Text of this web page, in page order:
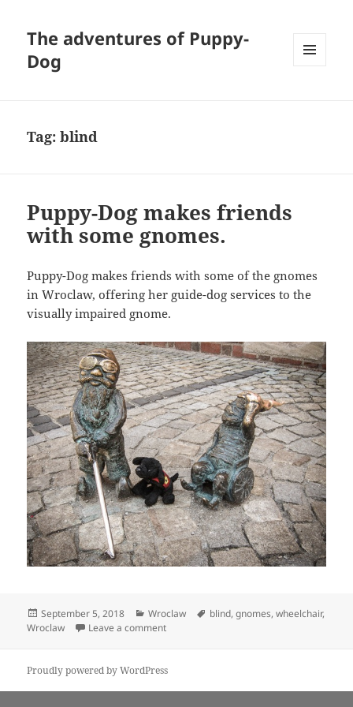
The adventures of Puppy-
Dog
Tag:blind
Puppy-Dog makes friends
with some gnomes.
Puppy-Dog makes friends with some of the gnomes
in Wroclaw, offering her guide-dog services to the
visually impaired gnome.
Posted
on
September 5, 2018 Categories
Wroclaw Tags
blind,gnomes,wheelchair,
Wroclaw
Leave a commenton Puppy-Dog makes friends with some
Proudly powered by WordPress